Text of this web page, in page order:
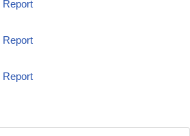
Report
Report
Report